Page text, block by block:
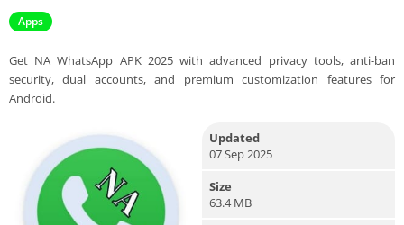
Apps
Get NA WhatsApp APK 2025 with advanced privacy tools, anti-ban
security, dual accounts, and premium customization features for
Android.
Updated
07 Sep 2025
Size
63.4 MB